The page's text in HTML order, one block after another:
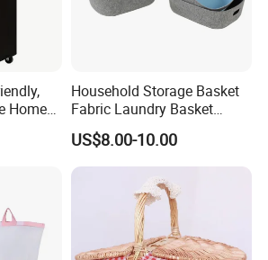
Home
Wheels
Household Storage Basket
Fabric Laundry Basket
Organizer Polyester Box
Portable Laundry Basket
Recycled Felt Products Bin
Non Woven Storage Baskets
US$8.00-10.00